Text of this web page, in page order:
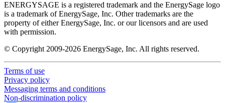
ENERGYSAGE is a registered trademark and the EnergySage logo
is a trademark of EnergySage, Inc. Other trademarks are the
property of either EnergySage, Inc. or our licensors and are used
with permission.
© Copyright 2009-2026 EnergySage, Inc. All rights reserved.
Terms of use
Privacy policy
Messaging terms and conditions
Non-discrimination policy